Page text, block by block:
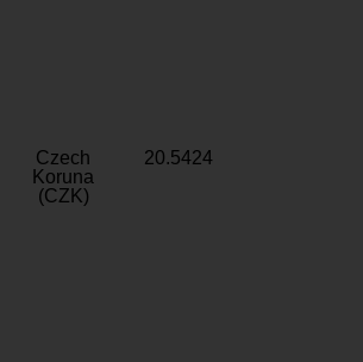
Czech
Koruna
(CZK)
20.5424